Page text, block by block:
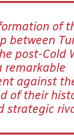
of
between
post-Cold
remarkable
against
of their
strategic